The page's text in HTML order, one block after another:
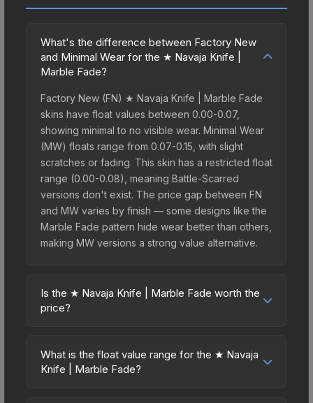
What's the difference between Factory New
and Minimal Wear for the ★ Navaja Knife |
Marble Fade?
Factory New (FN) ★ Navaja Knife | Marble Fade
skins have float values between 0.00-0.07,
showing minimal to no visible wear. Minimal Wear
(MW) floats range from 0.07-0.15, with slight
scratches or fading. This skin has a restricted float
range (0.00-0.08), meaning Battle-Scarred
versions don't exist. The price gap between FN
and MW varies by finish — some designs like the
Marble Fade pattern hide wear better than others,
making MW versions a strong value alternative.
Is the ★ Navaja Knife | Marble Fade worth the
price?
to-high price bracket. It features a distinctive
Marble Fade design that stands out in-game and
What is the float value range for the ★ Navaja
Knife | Marble Fade?